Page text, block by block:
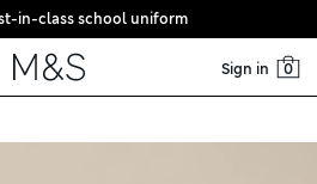
in-class school uniform
Sign in 0